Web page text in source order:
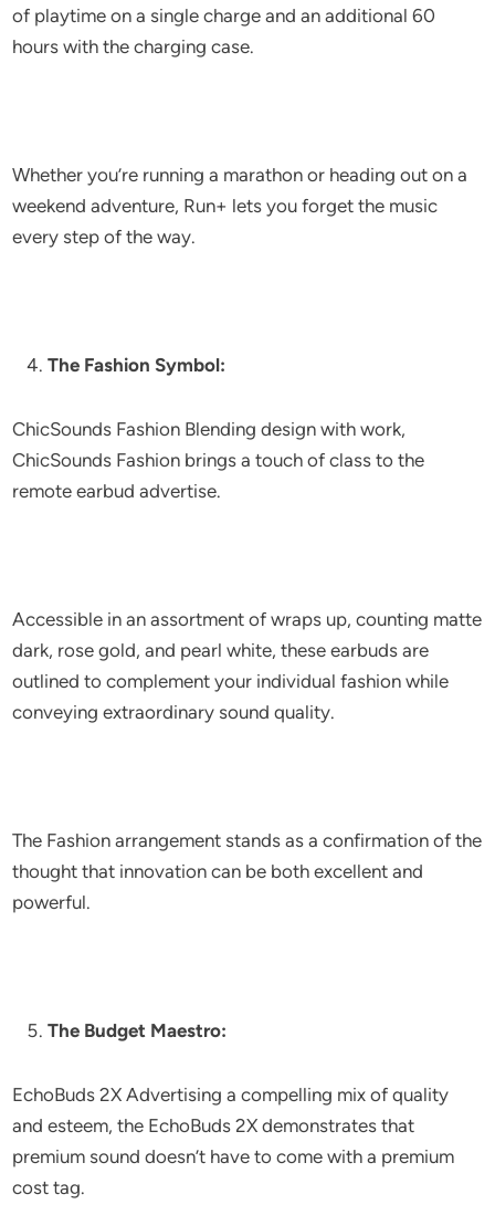
of playtime on a single charge and an additional 60
hours with the charging case.
Whether you’re running a marathon or heading out on a
weekend adventure, Run+ lets you forget the music
every step of the way.
The Fashion Symbol:
ChicSounds Fashion Blending design with work,
ChicSounds Fashion brings a touch of class to the
remote earbud advertise.
Accessible in an assortment of wraps up, counting matte
dark, rose gold, and pearl white, these earbuds are
outlined to complement your individual fashion while
conveying extraordinary sound quality.
The Fashion arrangement stands as a confirmation of the
thought that innovation can be both excellent and
powerful.
The Budget Maestro:
EchoBuds 2X Advertising a compelling mix of quality
and esteem, the EchoBuds 2X demonstrates that
premium sound doesn’t have to come with a premium
cost tag.